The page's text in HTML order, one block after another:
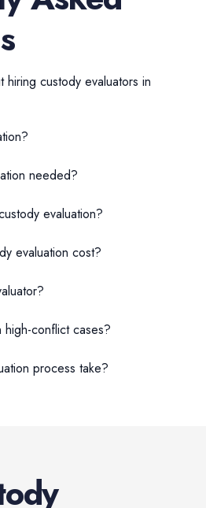
hiring custody evaluators in
needed?
evaluation?
evaluation cost?
conflict cases?
process take?